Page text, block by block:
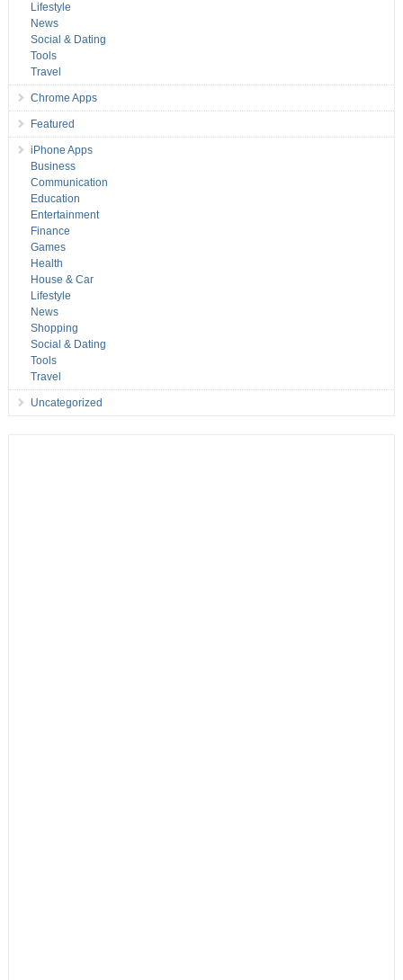
Lifestyle
News
Social & Dating
Tools
Travel
Chrome Apps
Featured
iPhone Apps
Business
Communication
Education
Entertainment
Finance
Games
Health
House & Car
Lifestyle
News
Shopping
Social & Dating
Tools
Travel
Uncategorized